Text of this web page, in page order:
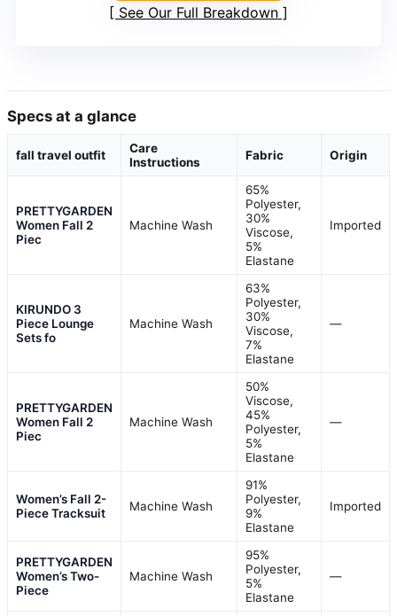
See Our Full Breakdown
Specs at a glance
fall travel outfit
Care
Instructions
Fabric Origin
PRETTYGARDEN
Women Fall 2
Piec
Machine Wash
65%
Polyester,
30%
Viscose,
5%
Elastane
Imported
KIRUNDO 3
Piece Lounge
Sets fo
Machine Wash
63%
Polyester,
30%
Viscose,
7%
Elastane
—
PRETTYGARDEN
Women Fall 2
Piec
Machine Wash
50%
Viscose,
45%
Polyester,
5%
Elastane
—
Women’s Fall 2-
Piece Tracksuit
Machine Wash
91%
Polyester,
9%
Elastane
Imported
PRETTYGARDEN
Women’s Two-
Piece
Machine Wash
95%
Polyester,
5%
Elastane
—